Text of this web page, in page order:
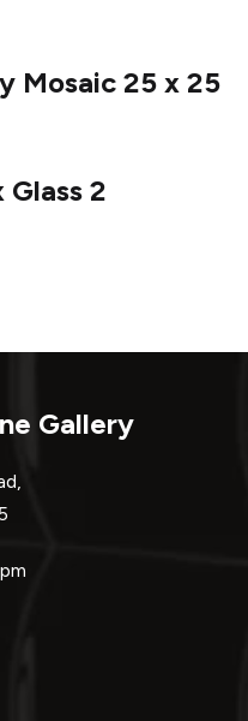
Mosaic 25 x 25
Glass 2
Gallery